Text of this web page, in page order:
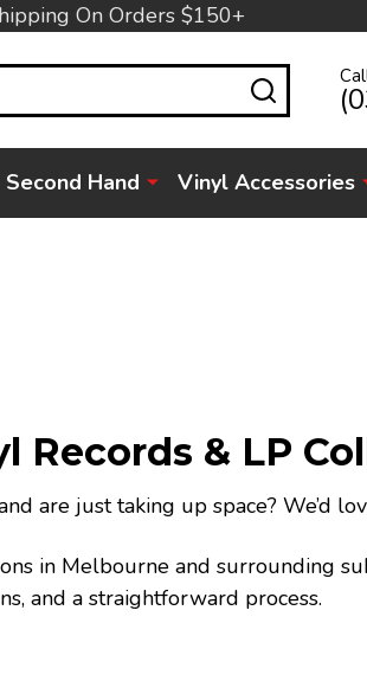
On Orders $150+
SEARCH
Second Hand Vinyl Accessories
Records & LP
are just taking up space? We’d
in Melbourne and surrounding
and a straightforward process.